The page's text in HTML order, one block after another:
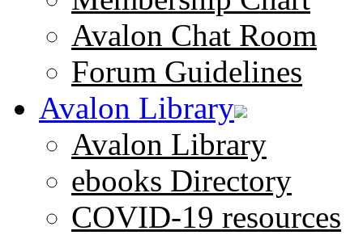
Avalon Chat Room
Forum Guidelines
Avalon Library
Avalon Library
ebooks Directory
COVID-19 resources